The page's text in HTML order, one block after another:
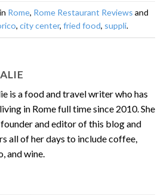
Rome, Rome Restaurant Reviews and
, city center, fried food, suppli.
is a food and travel writer who has
in Rome full time since 2010. She
founder and editor of this blog and
all of her days to include coffee,
and wine.